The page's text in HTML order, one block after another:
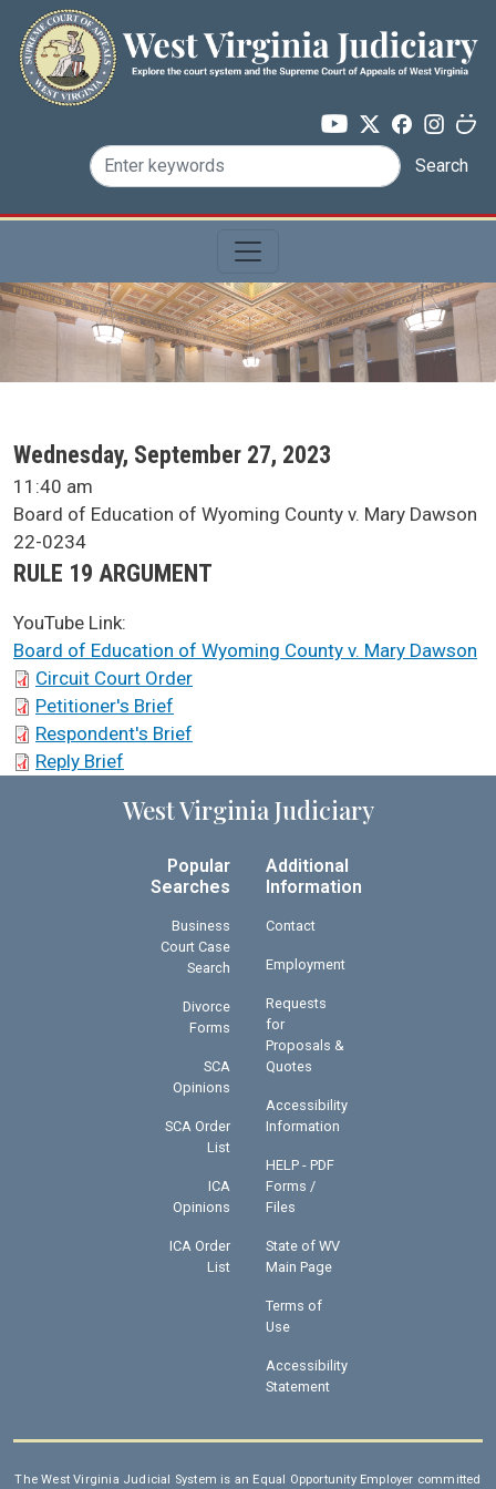
Skip to main content
Search
SCA Docket Date
Wednesday, September 27, 2023
SCA Docket Time
11:40 am
SCA Docket Case Name
Board of Education of Wyoming County v. Mary Dawson
Case No.
22-0234
Argument Type
RULE 19 ARGUMENT
YouTube Link:
Board of Education of Wyoming County v. Mary Dawson
SCA Docket Briefs
Circuit Court Order
Petitioner's Brief
Respondent's Brief
Reply Brief
West Virginia Judiciary
Popular
Searches
Business
Court Case
Search
Divorce
Forms
SCA
Opinions
SCA Order
List
ICA
Opinions
ICA Order
List
Additional
Information
Contact
Employment
Requests
for
Proposals &
Quotes
Accessibility
Information
HELP - PDF
Forms /
Files
State of WV
Main Page
Terms of
Use
Accessibility
Statement
The West Virginia Judicial System is an Equal Opportunity Employer committed